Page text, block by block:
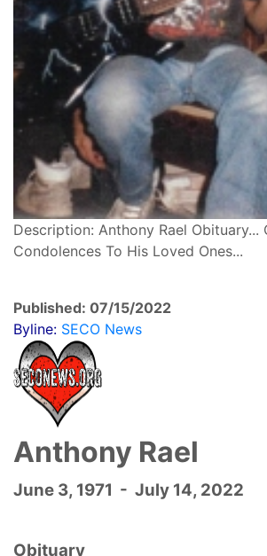
Description: Anthony Rael Obituary...
Condolences To His Loved Ones...
Published: 07/15/2022
Byline: SECO News
Anthony Rael
June 3, 1971 - July 14, 2022
Obituary